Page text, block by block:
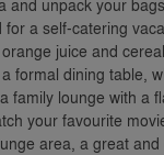
unpack your
a self-catering
juice and
formal dining table,
lounge with a
your favourite
area, a great